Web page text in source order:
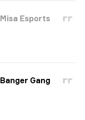
Misa Esports
Banger Gang